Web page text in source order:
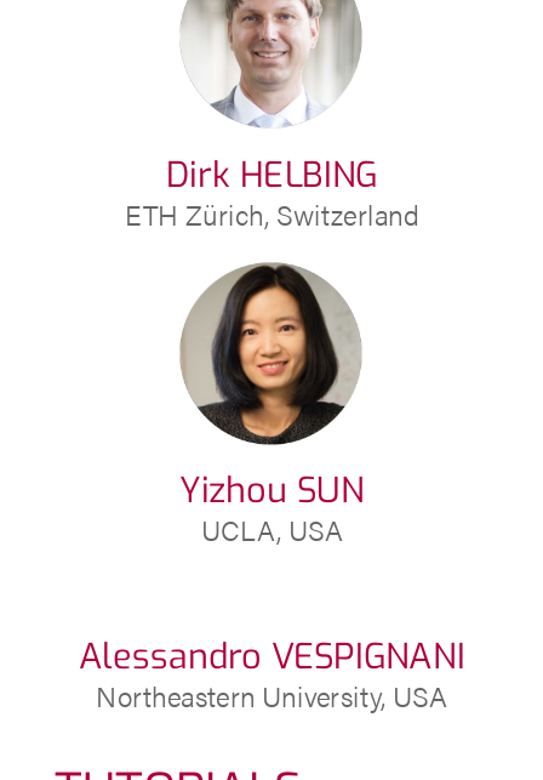
Dirk HELBING
ETH Zürich, Switzerland
Yizhou SUN
UCLA, USA
Alessandro VESPIGNANI
Northeastern University, USA